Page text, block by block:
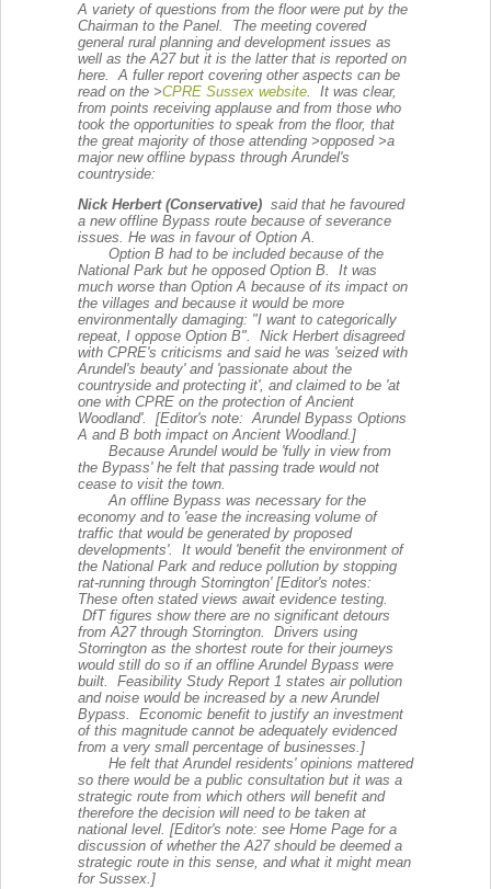
A variety of questions from the floor were put by the
Chairman to the Panel. The meeting covered
general rural planning and development issues as
well as the A27 but it is the latter that is reported on
here. A fuller report covering other aspects can be
read on the >CPRE Sussex website. It was clear,
from points receiving applause and from those who
took the opportunities to speak from the floor, that
the great majority of those attending >opposed>a
major new offline bypass through Arundel's
countryside:
Nick Herbert (Conservative) said that he favoured
a new offline Bypass route because of severance
issues. He was in favour of Option A.
Option B had to be included because of the
National Park but he opposed Option B. It was
much worse than Option A because of its impact on
the villages and because it would be more
environmentally damaging: "I want to categorically
repeat, I oppose Option B". Nick Herbert disagreed
with CPRE's criticisms and said he was 'seized with
Arundel's beauty' and 'passionate about the
countryside and protecting it', and claimed to be 'at
one with CPRE on the protection of Ancient
Woodland'. [Editor's note: Arundel Bypass Options
A and B both impact on Ancient Woodland.]
Because Arundel would be 'fully in view from
the Bypass' he felt that passing trade would not
cease to visit the town.
An offline Bypass was necessary for the
economy and to 'ease the increasing volume of
traffic that would be generated by proposed
developments'. It would 'benefit the environment of
the National Park and reduce pollution by stopping
rat-running through Storrington' [Editor's notes:
These often stated views await evidence testing.
DfT figures show there are no significant detours
from A27 through Storrington. Drivers using
Storrington as the shortest route for their journeys
would still do so if an offline Arundel Bypass were
built. Feasibility Study Report 1 states air pollution
and noise would be increased by a new Arundel
Bypass. Economic benefit to justify an investment
of this magnitude cannot be adequately evidenced
from a very small percentage of businesses.]
He felt that Arundel residents' opinions mattered
so there would be a public consultation but it was a
strategic route from which others will benefit and
therefore the decision will need to be taken at
national level. [Editor's note: see Home Page for a
discussion of whether the A27 should be deemed a
strategic route in this sense, and what it might mean
for Sussex.]